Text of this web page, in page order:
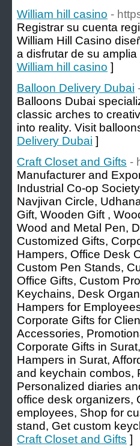
William hill casino -
Registrar su cuenta
William Hill Casino
a disfrutar de su
William hill casino ]
Balloon Delivery Dubai
Balloons Dubai
classic arches to
into reality. Visit
Delivery Dubai ]
Craft Closet and Gifts -
Manufacturer and
Industrial Co-op
Navjivan Circle,
Gift, Wooden Gift ,
Wood and Metal Pen,
Customized Gifts,
Hampers, Office Desk
Custom Pen Stands,
Office Gifts, Custom
Keychains, Desk
Hampers for
Corporate Gifts for
Accessories,
Corporate Gifts in
Hampers in Surat,
and keychain combos,
Personalized diaries
office desk organizers,
employees, Shop for
stand, Get custom
Craft Closet and Gifts ]